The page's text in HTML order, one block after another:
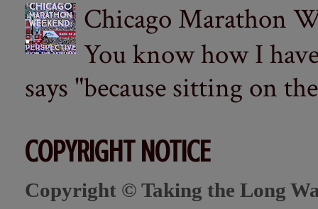
Chicago Marathon
You know how I
says "because sitting on
COPYRIGHT NOTICE
Copyright © Taking the Long